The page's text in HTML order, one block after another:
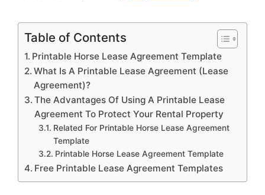
Table of Contents
Printable Horse Lease Agreement Template
What Is A Printable Lease Agreement (Lease
Agreement)?
The Advantages Of Using A Printable Lease
Agreement To Protect Your Rental Property
Related For Printable Horse Lease Agreement
Template
Printable Horse Lease Agreement Template
Free Printable Lease Agreement Templates